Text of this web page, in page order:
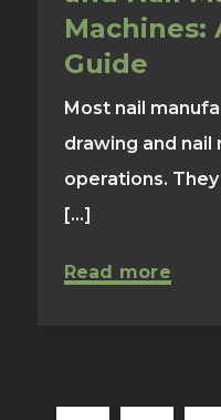
Machines:
Guide
Most nail
drawing and nail
operations.
[...]
Read more